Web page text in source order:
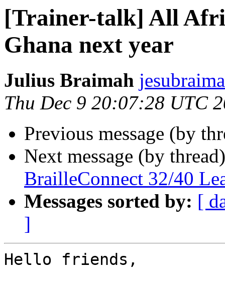
[Trainer-talk] All
Ghana next year
Julius Braimah
Thu Dec 9 20:07:28 UTC
Previous message (by
Next message (by
BrailleConnect 32/40
Messages sorted by: [
]
Hello friends,